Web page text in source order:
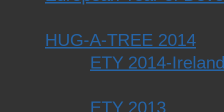
HUG-A-TREE 2014
ETY 2014-
ETY 2013